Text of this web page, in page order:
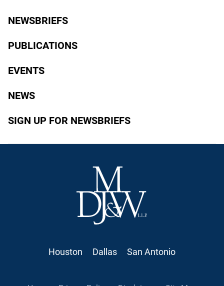
NEWSBRIEFS
PUBLICATIONS
EVENTS
NEWS
SIGN UP FOR NEWSBRIEFS
Houston Dallas San Antonio